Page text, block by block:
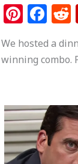
Pi
te
re
F
a
c
e
o
o
k
We hosted a
winning combo.